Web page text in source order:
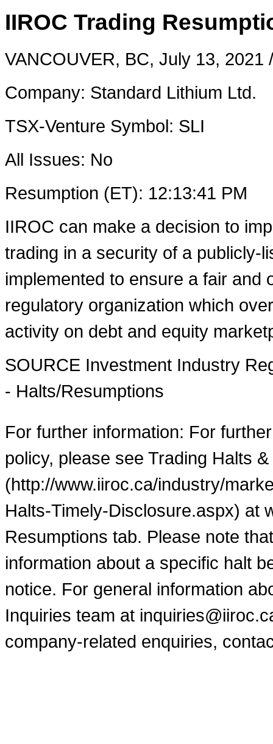
IIROC Trading
VANCOUVER, BC, July 13, 2021
Company: Standard Lithium Ltd.
TSX-Venture Symbol: SLI
All Issues: No
Resumption (ET): 12:13:41 PM
IIROC can make a decision to
trading in a security of a publicly-
implemented to ensure a fair and
regulatory organization which
activity on debt and equity
SOURCE Investment Industry
- Halts/Resumptions
For further information: For
policy, please see Trading Halts
(http://www.iiroc.ca/industry/
Halts-Timely-Disclosure.aspx) at
Resumptions tab. Please note
information about a specific halt
notice. For general information
Inquiries team at
company-related enquiries,